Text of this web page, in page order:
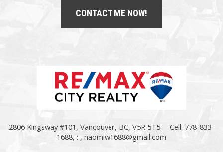
CONTACT ME NOW!
2806 Kingsway #101, Vancouver, BC, V5R 5T5
Cell: 778-833-
1688, : , naomiw1688@gmail.com